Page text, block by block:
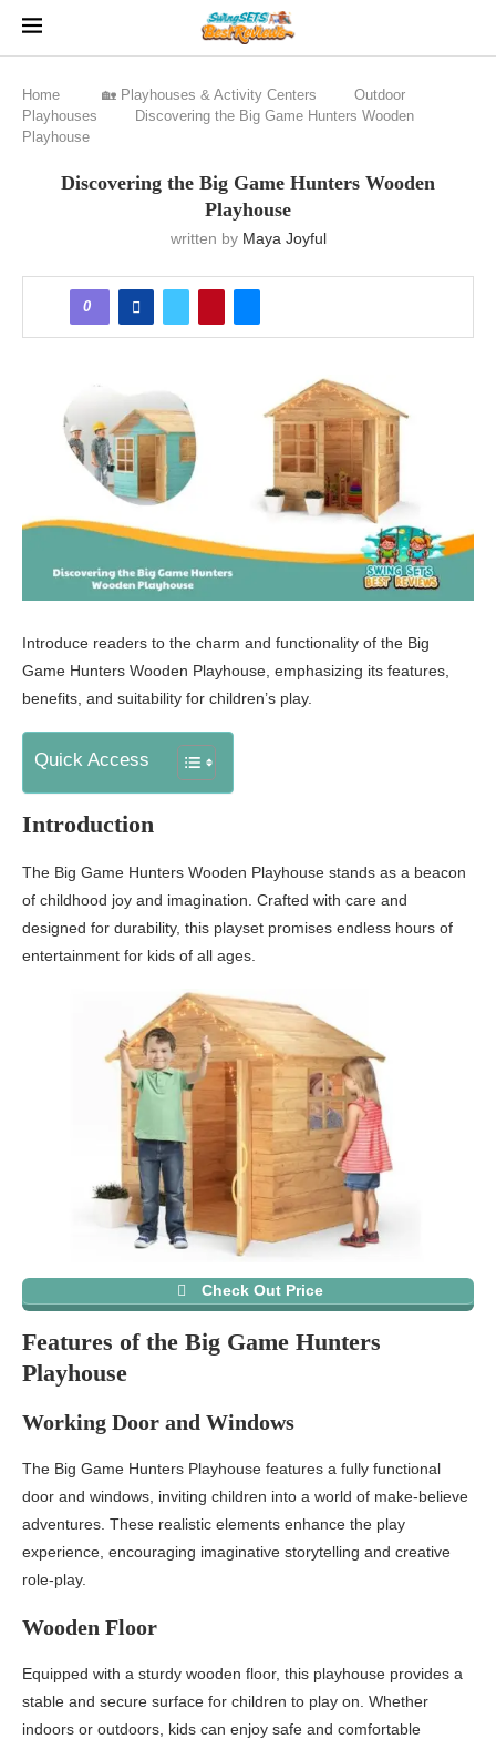
Home 🏡 Playhouses & Activity Centers
Outdoor
Playhouses
Discovering the Big Game Hunters Wooden
Playhouse
Discovering the Big Game Hunters Wooden
Playhouse
written by Maya Joyful
0
Introduce readers to the charm and functionality of the Big
Game Hunters Wooden Playhouse, emphasizing its features,
benefits, and suitability for children’s play.
Quick Access
Introduction
The Big Game Hunters Wooden Playhouse stands as a beacon
of childhood joy and imagination. Crafted with care and
designed for durability, this playset promises endless hours of
entertainment for kids of all ages.
Check Out Price
Features of the Big Game Hunters
Playhouse
Working Door and Windows
The Big Game Hunters Playhouse features a fully functional
door and windows, inviting children into a world of make-believe
adventures. These realistic elements enhance the play
experience, encouraging imaginative storytelling and creative
role-play.
Wooden Floor
Equipped with a sturdy wooden floor, this playhouse provides a
stable and secure surface for children to play on. Whether
indoors or outdoors, kids can enjoy safe and comfortable